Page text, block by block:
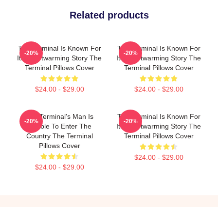
Related products
The Terminal Is Known For
Its Heartwarming Story The
Terminal Pillows Cover
$24.00 - $29.00
-20%
The Terminal Is Known For
Its Heartwarming Story The
Terminal Pillows Cover
$24.00 - $29.00
-20%
The Terminal's Man Is
Unable To Enter The
Country The Terminal
Pillows Cover
$24.00 - $29.00
-20%
The Terminal Is Known For
Its Heartwarming Story The
Terminal Pillows Cover
$24.00 - $29.00
-20%